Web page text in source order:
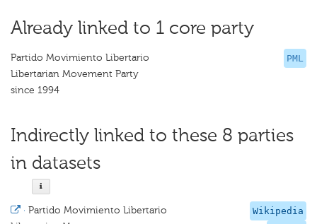
Already linked to 1 core party
PML
Partido Movimiento Libertario
Libertarian Movement Party
since 1994
Indirectly linked to these 8 parties
in datasets
Wikipedia
· Partido Movimiento Libertario